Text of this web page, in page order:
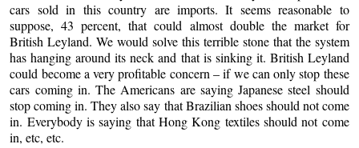
cars sold in this country are imports. It seems reasonable to
suppose, 43 percent, that could almost double the market for
British Leyland. We would solve this terrible stone that the system
has hanging around its neck and that is sinking it. British Leyland
could become a very profitable concern – if we can only stop these
cars coming in. The Americans are saying Japanese steel should
stop coming in. They also say that Brazilian shoes should not come
in. Everybody is saying that Hong Kong textiles should not come
in, etc, etc.